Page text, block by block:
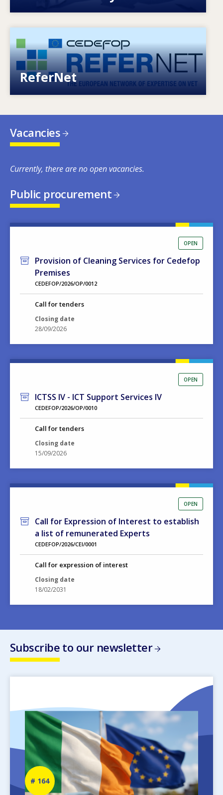
ReferNet
European network of expertise on VET
Vacancies
Currently, there are no open vacancies.
Public procurement
OPEN
Provision of Cleaning Services for Cedefop
Premises
CEDEFOP/2026/OP/0012
Call for tenders
Closing date
28/09/2026
OPEN
ICTSS IV - ICT Support Services IV
CEDEFOP/2026/OP/0010
Call for tenders
Closing date
15/09/2026
OPEN
Call for Expression of Interest to establish
a list of remunerated Experts
CEDEFOP/2026/CEI/0001
Call for expression of interest
Closing date
18/02/2031
Subscribe to our newsletter
Newsletter
number
164